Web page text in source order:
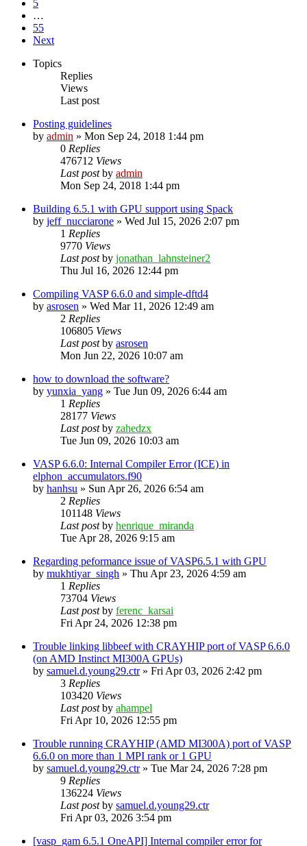
5
…
55
Next
Topics
Replies
Views
Last post
Posting guidelines
by admin » Mon Sep 24, 2018 1:44 pm
0 Replies
476712 Views
Last postby admin
Mon Sep 24, 2018 1:44 pm
Building 6.5.1 with GPU support using Spack
by jeff_nucciarone » Wed Jul 15, 2026 2:07 pm
1 Replies
9770 Views
Last postby jonathan_lahnsteiner2
Thu Jul 16, 2026 12:44 pm
Compiling VASP 6.6.0 and simple-dftd4
by asrosen » Wed Mar 11, 2026 12:49 am
2 Replies
106805 Views
Last postby asrosen
Mon Jun 22, 2026 10:07 am
how to download the software?
by yunxia_yang » Tue Jun 09, 2026 6:44 am
1 Replies
28177 Views
Last postby zahedzx
Tue Jun 09, 2026 10:03 am
VASP 6.6.0: Internal Compiler Error (ICE) in
elphon_accumulators.f90
by hanhsu » Sun Apr 26, 2026 6:54 am
2 Replies
101148 Views
Last postby henrique_miranda
Tue Apr 28, 2026 9:15 am
Regarding peformance issue of VASP6.5.1 with GPU
by mukhtiyar_singh » Thu Apr 23, 2026 4:59 am
1 Replies
73704 Views
Last postby ferenc_karsai
Fri Apr 24, 2026 12:38 pm
Trouble linking libbeef with CRAYHIP port of VASP 6.6.0
(on AMD Instinct MI300A GPUs)
by samuel.d.young29.ctr» Fri Apr 03, 2026 2:42 pm
3 Replies
103420 Views
Last postby ahampel
Fri Apr 10, 2026 12:55 pm
Trouble running CRAYHIP (AMD MI300A) port of VASP
6.6.0 on more than 1 MPI rank or 1 GPU
by samuel.d.young29.ctr» Tue Mar 24, 2026 7:28 pm
9 Replies
136224 Views
Last postby samuel.d.young29.ctr
Fri Apr 03, 2026 3:54 pm
[vasp_gam 6.5.1 OneAPI] Internal compiler error for